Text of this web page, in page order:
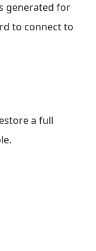
generated for
to connect to
a full